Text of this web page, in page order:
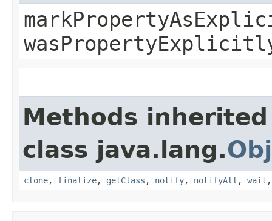
Methods
class java.lang.
clone, finalize, getClass , notify, notifyAll , wait